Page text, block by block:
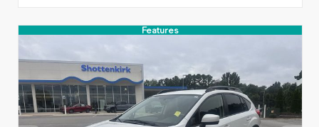
Features